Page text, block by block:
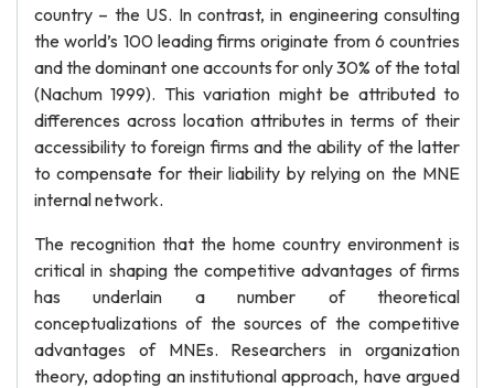
country – the US. In contrast, in engineering consulting
the world’s 100 leading firms originate from 6 countries
and the dominant one accounts for only 30% of the total
(Nachum 1999). This variation might be attributed to
differences across location attributes in terms of their
accessibility to foreign firms and the ability of the latter
to compensate for their liability by relying on the MNE
internal network.
The recognition that the home country environment is
critical in shaping the competitive advantages of firms
has underlain a number of theoretical
conceptualizations of the sources of the competitive
advantages of MNEs. Researchers in organization
theory, adopting an institutional approach, have argued